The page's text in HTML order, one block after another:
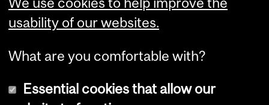
usability of our websites.
What are you comfortable with?
Essential cookies that allow our